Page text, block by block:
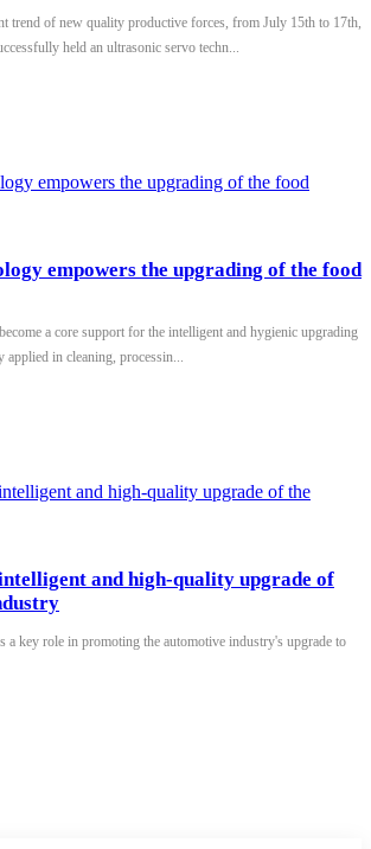
trend of new quality productive forces, from July 15th to 17th,
held an ultrasonic servo techn...
empowers the upgrading of the food
a core support for the intelligent and hygienic upgrading
in cleaning, processin...
and high-quality upgrade of
a key role in promoting the automotive industry's upgrade to